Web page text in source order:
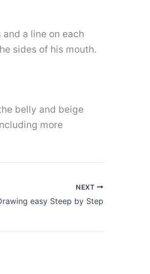
a line on each
sides of his mouth.
belly and beige
more
NEXT
easy Steep by Step